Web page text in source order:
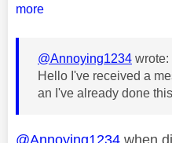
more
@Annoying1234 wrote:
Hello I've received a
an I've already done this
@Annoying1234 when